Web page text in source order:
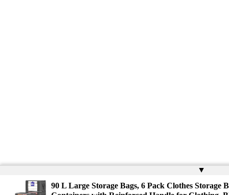
▲
90 L Large Storage Bags, 6 Pack Clothes Storage